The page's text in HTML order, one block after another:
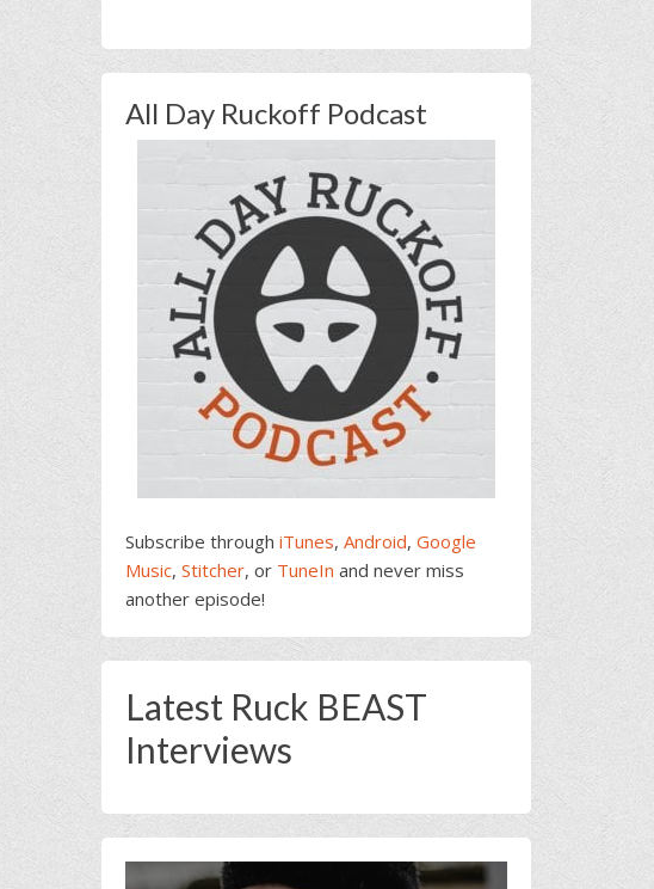
All Day Ruckoff Podcast
Subscribe through iTunes, Android, Google
Music, Stitcher, or TuneIn and never miss
another episode!
Latest Ruck BEAST
Interviews